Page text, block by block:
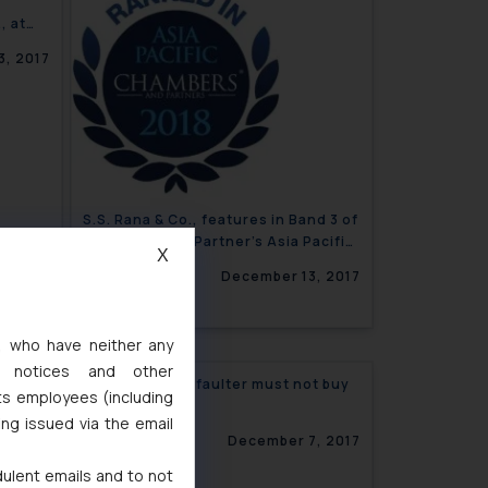
at
2017
S.S. Rana & Co., features in Band 3 of
Chambers and Partner’s Asia Pacific
Guide 2018
December 13, 2017
and
India: Wilful Defaulter must not buy
IBC Assets
December 7, 2017
who have neither any
notices and other
employees (including
issued via the email
emails and to not
X